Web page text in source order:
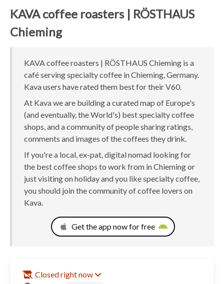
KAVA coffee roasters | RÖSTHAUS
Chieming
KAVA coffee roasters | RÖSTHAUS Chieming is a
café serving specialty coffee in Chieming, Germany.
Kava users have rated them best for their V60.
At Kava we are building a curated map of Europe's
(and eventually, the World's) best specialty coffee
shops, and a community of people sharing ratings,
comments and images of the coffees they drink.
If you're a local, ex-pat, digital nomad looking for
the best coffee shops to work from in Chieming or
just visiting on holiday and you like specialty coffee,
you should join the community of coffee lovers on
Kava.
Get the app now for free
Closed right now